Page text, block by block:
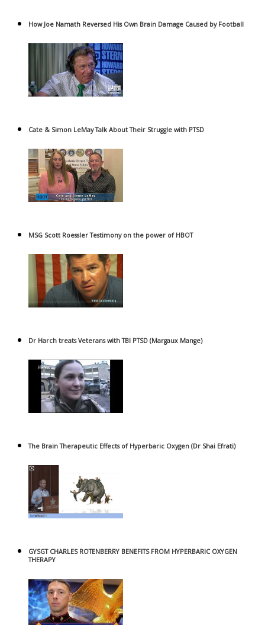
How Joe Namath Reversed His Own Brain Damage Caused by Football
Cate & Simon LeMay Talk About Their Struggle with PTSD
MSG Scott Roessler Testimony on the power of HBOT
Dr Harch treats Veterans with TBI PTSD (Margaux Mange)
The Brain Therapeutic Effects of Hyperbaric Oxygen (Dr Shai Efrati)
GYSGT CHARLES ROTENBERRY BENEFITS FROM HYPERBARIC OXYGEN
THERAPY